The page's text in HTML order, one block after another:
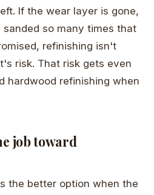
If the wear layer is gone,
sanded so many times that
refinishing isn't
risk. That risk gets even
hardwood refinishing when
job toward
the better option when the